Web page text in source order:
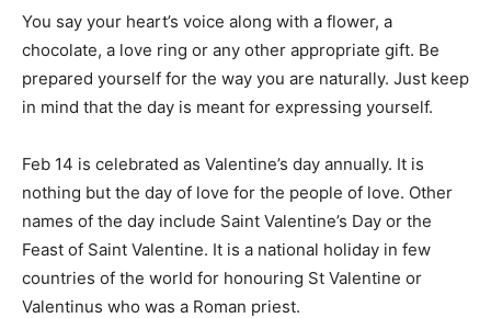
You say your heart’s voice along with a flower, a
chocolate, a love ring or any other appropriate gift. Be
prepared yourself for the way you are naturally. Just keep
in mind that the day is meant for expressing yourself.
Feb 14 is celebrated as Valentine’s day annually. It is
nothing but the day of love for the people of love. Other
names of the day include Saint Valentine’s Day or the
Feast of Saint Valentine. It is a national holiday in few
countries of the world for honouring St Valentine or
Valentinus who was a Roman priest.